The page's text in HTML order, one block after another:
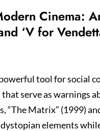
Cinema:
‘V for
tool for social
serve as warnings
Matrix” (1999)
elements